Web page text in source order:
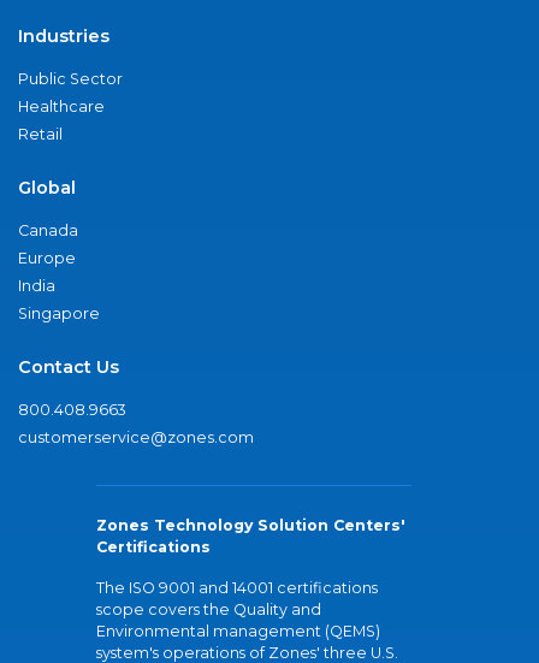
Industries
Public Sector
Healthcare
Retail
Global
Canada
Europe
India
Singapore
Contact Us
800.408.9663
customerservice@zones.com
Zones Technology Solution Centers'
Certifications
The ISO 9001 and 14001 certifications
scope covers the Quality and
Environmental management (QEMS)
system's operations of Zones' three U.S.